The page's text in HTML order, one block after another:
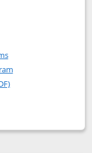
Premier
Premier credit
Opens in a new window
Opens in a new
dialog